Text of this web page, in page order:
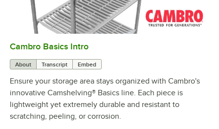
Cambro Basics Intro
About Transcript Embed
Ensure your storage area stays organized with Cambro's
innovative Camshelving® Basics line. Each piece is
lightweight yet extremely durable and resistant to
scratching, peeling, or corrosion.